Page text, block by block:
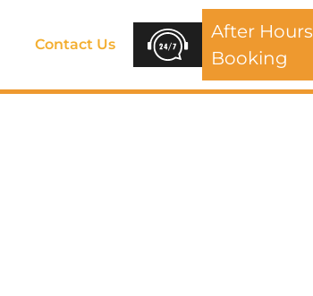
Contact Us
After Hours
Booking